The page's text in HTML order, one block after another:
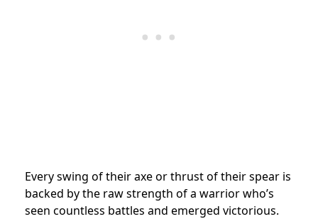
Every swing of their axe or thrust of their spear is
backed by the raw strength of a warrior who’s
seen countless battles and emerged victorious.